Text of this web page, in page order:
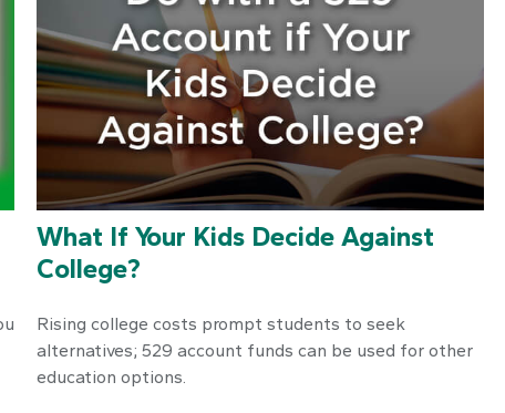
What If Your Kids Decide Against
College?
Rising college costs prompt students to seek
alternatives; 529 account funds can be used for other
education options.